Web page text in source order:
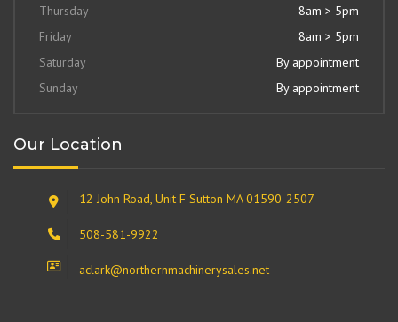
Thursday
8am > 5pm
Friday
8am > 5pm
Saturday
By appointment
Sunday
By appointment
Our Location
12 John Road, Unit F Sutton MA 01590-2507
508-581-9922
aclark@northernmachinerysales.net